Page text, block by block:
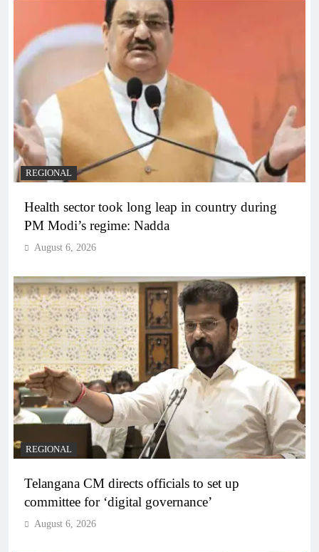
REGIONAL
Health sector took long leap in country during
PM Modi’s regime: Nadda
August 6, 2026
REGIONAL
Telangana CM directs officials to set up
committee for ‘digital governance’
August 6, 2026